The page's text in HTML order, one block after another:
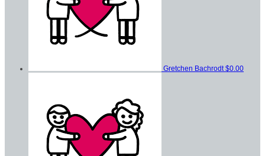
Gretchen Bachrodt $0.00